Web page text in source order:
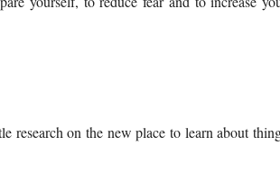
on the new place to learn about